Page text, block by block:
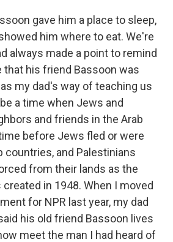
gave him a place to sleep,
him where to eat. We're
always made a point to remind
that his friend Bassoon was
my dad's way of teaching us
a time when Jews and
and friends in the Arab
before Jews fled or were
countries, and Palestinians
from their lands as the
in 1948. When I moved
for NPR last year, my dad
his old friend Bassoon lives
meet the man I had heard of